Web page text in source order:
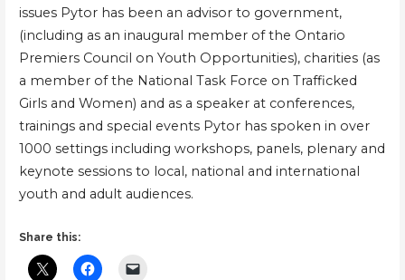
issues Pytor has been an advisor to government,
(including as an inaugural member of the Ontario
Premiers Council on Youth Opportunities), charities (as
a member of the National Task Force on Trafficked
Girls and Women) and as a speaker at conferences,
trainings and special events Pytor has spoken in over
1000 settings including workshops, panels, plenary and
keynote sessions to local, national and international
youth and adult audiences.
Share this: